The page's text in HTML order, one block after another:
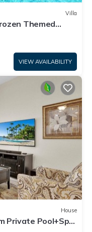
Villa
Themed
VIEW AVAILABILITY
House
Private Pool+Spa